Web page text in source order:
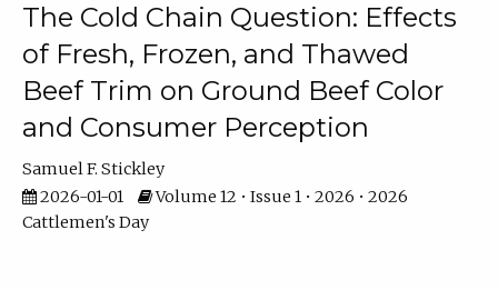
The Cold Chain Question: Effects
of Fresh, Frozen, and Thawed
Beef Trim on Ground Beef Color
and Consumer Perception
Samuel F. Stickley
2026-01-01
Volume 12 • Issue 1 • 2026 • 2026
Cattlemen's Day